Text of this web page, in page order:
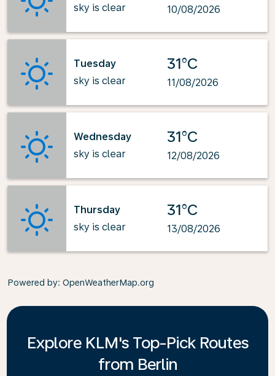
sky is clear
10/08/2026
Tuesday
sky is clear
31°C
11/08/2026
Wednesday
sky is clear
31°C
12/08/2026
Thursday
sky is clear
31°C
13/08/2026
Powered by: OpenWeatherMap.org
Explore KLM's Top-Pick Routes
from Berlin